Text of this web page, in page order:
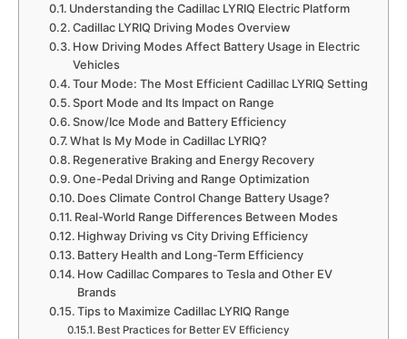
Understanding the Cadillac LYRIQ Electric Platform
Cadillac LYRIQ Driving Modes Overview
How Driving Modes Affect Battery Usage in Electric
Vehicles
Tour Mode: The Most Efficient Cadillac LYRIQ Setting
Sport Mode and Its Impact on Range
Snow/Ice Mode and Battery Efficiency
What Is My Mode in Cadillac LYRIQ?
Regenerative Braking and Energy Recovery
One-Pedal Driving and Range Optimization
Does Climate Control Change Battery Usage?
Real-World Range Differences Between Modes
Highway Driving vs City Driving Efficiency
Battery Health and Long-Term Efficiency
How Cadillac Compares to Tesla and Other EV
Brands
Tips to Maximize Cadillac LYRIQ Range
Best Practices for Better EV Efficiency